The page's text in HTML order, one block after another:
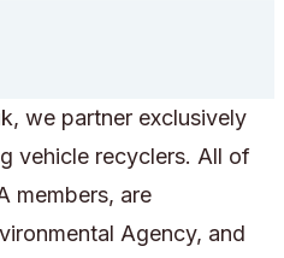
we partner exclusively
vehicle recyclers. All of
members, are
Agency, and